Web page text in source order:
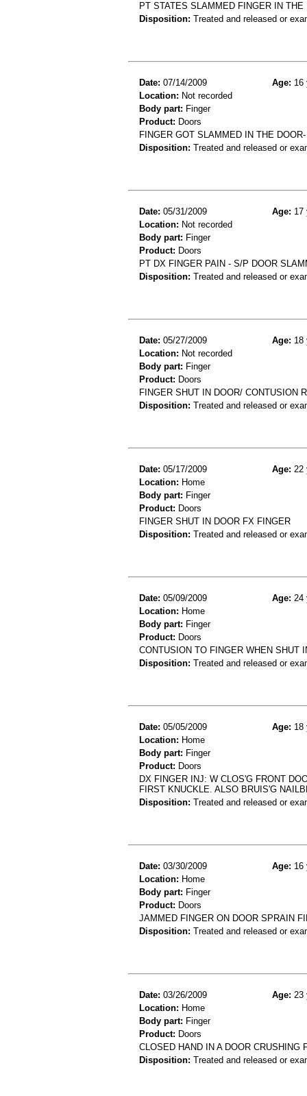
PT STATES SLAMMED FINGER IN
Disposition: Treated and released or
Date: 07/14/2009 Age: 16
Location: Not recorded
Body part: Finger
Product: Doors
FINGER GOT SLAMMED IN THE
Disposition: Treated and released or
Date: 05/31/2009 Age: 17
Location: Not recorded
Body part: Finger
Product: Doors
PT DX FINGER PAIN - S/P DOOR
Disposition: Treated and released or
Date: 05/27/2009 Age: 18
Location: Not recorded
Body part: Finger
Product: Doors
FINGER SHUT IN DOOR/ CONTUSION
Disposition: Treated and released or
Date: 05/17/2009 Age: 22
Location: Home
Body part: Finger
Product: Doors
FINGER SHUT IN DOOR FX FINGER
Disposition: Treated and released or
Date: 05/09/2009 Age: 24
Location: Home
Body part: Finger
Product: Doors
CONTUSION TO FINGER WHEN SHUT
Disposition: Treated and released or
Date: 05/05/2009 Age: 18
Location: Home
Body part: Finger
Product: Doors
DX FINGER INJ: W CLOS'G FRONT
FIRST KNUCKLE. ALSO BRUIS'G
Disposition: Treated and released or
Date: 03/30/2009 Age: 16
Location: Home
Body part: Finger
Product: Doors
JAMMED FINGER ON DOOR SPRAIN
Disposition: Treated and released or
Date: 03/26/2009 Age: 23
Location: Home
Body part: Finger
Product: Doors
CLOSED HAND IN A DOOR CRUSHING
Disposition: Treated and released or